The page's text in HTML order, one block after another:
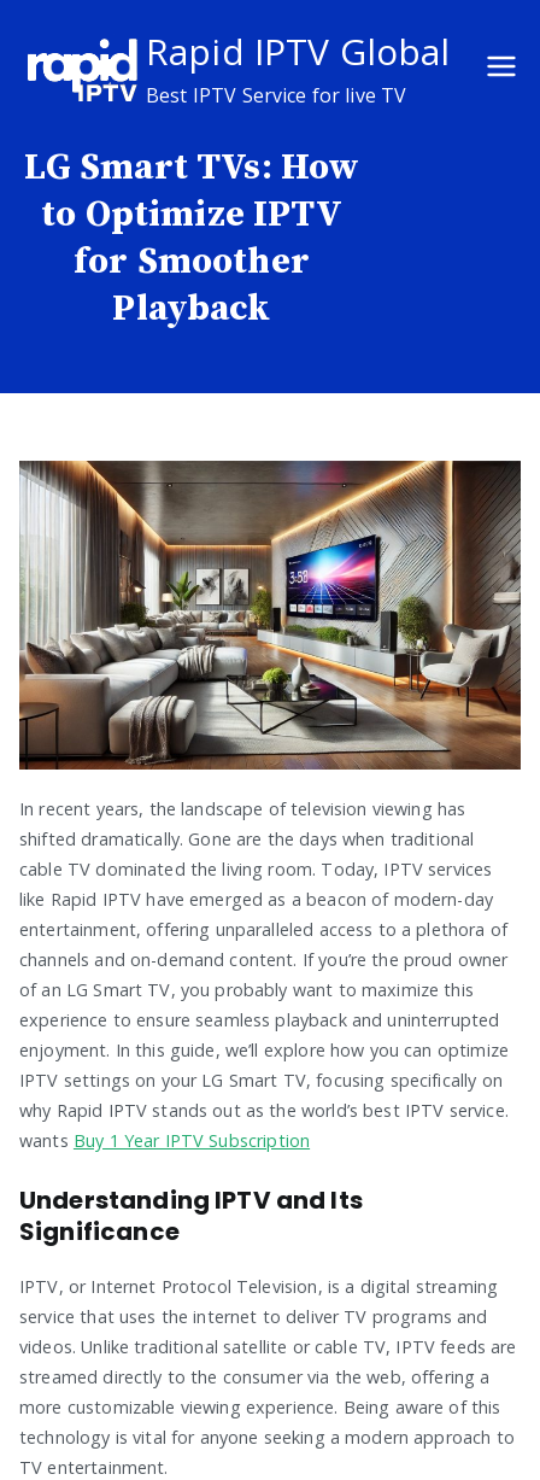
content
Rapid IPTV Global
Best IPTV Service for live TV
LG Smart TVs: How
to Optimize IPTV
for Smoother
Playback
In recent years, the landscape of television viewing has
shifted dramatically. Gone are the days when traditional
cable TV dominated the living room. Today, IPTV services
like Rapid IPTV have emerged as a beacon of modern-day
entertainment, offering unparalleled access to a plethora of
channels and on-demand content. If you’re the proud owner
of an LG Smart TV, you probably want to maximize this
experience to ensure seamless playback and uninterrupted
enjoyment. In this guide, we’ll explore how you can optimize
IPTV settings on your LG Smart TV, focusing specifically on
why Rapid IPTV stands out as the world’s best IPTV service.
wants Buy 1 Year IPTV Subscription
Understanding IPTV and Its
Significance
IPTV, or Internet Protocol Television, is a digital streaming
service that uses the internet to deliver TV programs and
videos. Unlike traditional satellite or cable TV, IPTV feeds are
streamed directly to the consumer via the web, offering a
more customizable viewing experience. Being aware of this
technology is vital for anyone seeking a modern approach to
TV entertainment.